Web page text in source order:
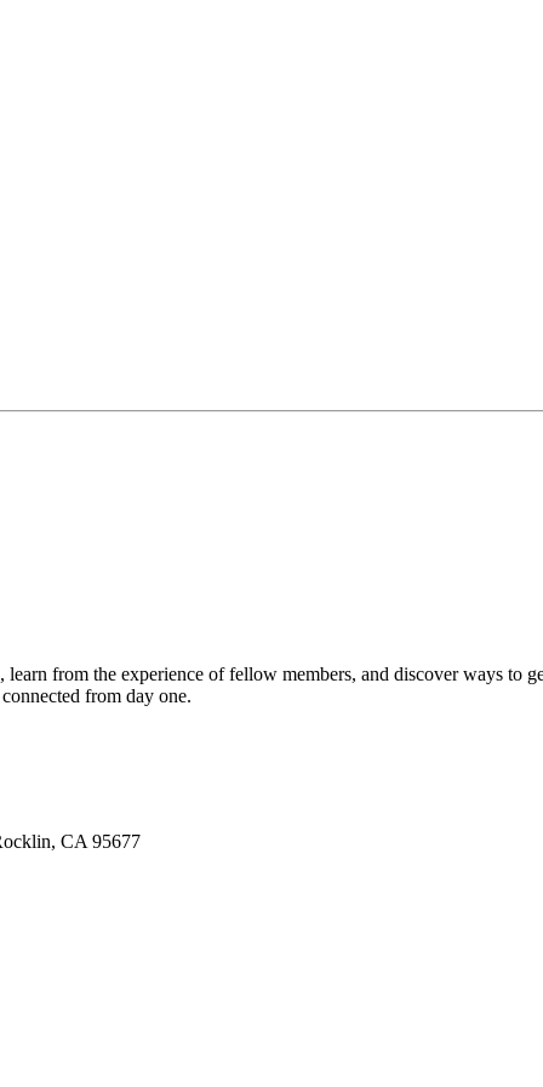
from the experience of fellow members, and discover ways
from day one.
CA 95677